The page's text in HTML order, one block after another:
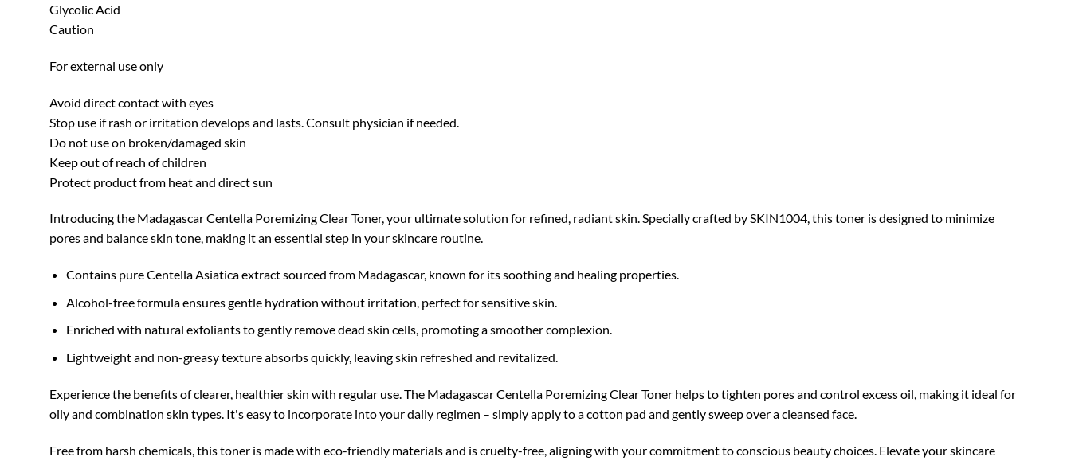
Glycolic Acid
Caution
For external use only
Avoid direct contact with eyes
Stop use if rash or irritation develops and lasts. Consult physician if needed.
Do not use on broken/damaged skin
Keep out of reach of children
Protect product from heat and direct sun
Introducing the Madagascar Centella Poremizing Clear Toner, your ultimate solution for refined, radiant skin. Specially crafted by SKIN1004, this toner is designed to minimize
pores and balance skin tone, making it an essential step in your skincare routine.
Contains pure Centella Asiatica extract sourced from Madagascar, known for its soothing and healing properties.
Alcohol-free formula ensures gentle hydration without irritation, perfect for sensitive skin.
Enriched with natural exfoliants to gently remove dead skin cells, promoting a smoother complexion.
Lightweight and non-greasy texture absorbs quickly, leaving skin refreshed and revitalized.
Experience the benefits of clearer, healthier skin with regular use. The Madagascar Centella Poremizing Clear Toner helps to tighten pores and control excess oil, making it ideal for
oily and combination skin types. It's easy to incorporate into your daily regimen – simply apply to a cotton pad and gently sweep over a cleansed face.
Free from harsh chemicals, this toner is made with eco-friendly materials and is cruelty-free, aligning with your commitment to conscious beauty choices. Elevate your skincare